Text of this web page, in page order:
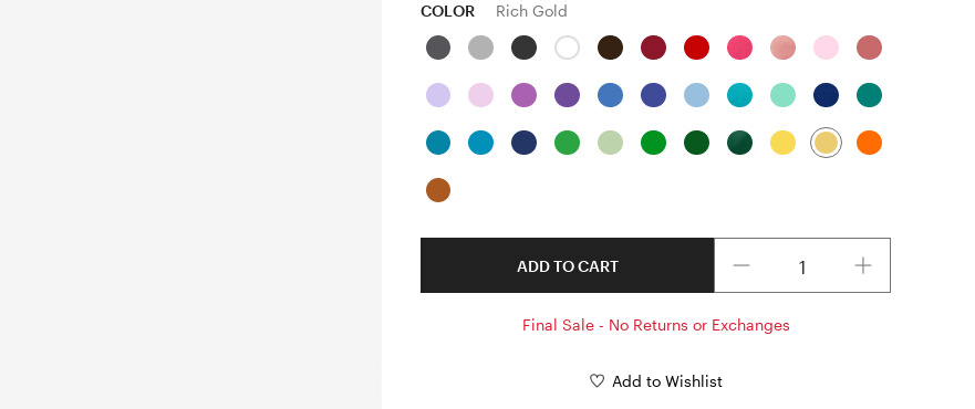
COLOR Rich Gold
ADD TO CART
Final Sale - No Returns or Exchanges
Add to Wishlist